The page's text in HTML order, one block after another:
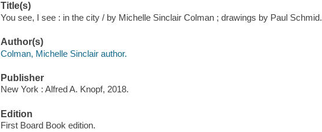
Title(s)
You see, I see : in the city / by Michelle Sinclair Colman ; drawings by Paul Schmid.
Author(s)
Colman, Michelle Sinclair author.
Publisher
New York : Alfred A. Knopf, 2018.
Edition
First Board Book edition.